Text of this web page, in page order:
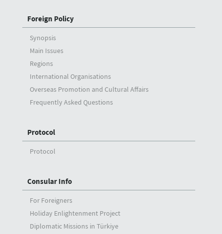
Foreign Policy
Synopsis
Main Issues
Regions
International Organisations
Overseas Promotion and Cultural Affairs
Frequently Asked Questions
Protocol
Protocol
Consular Info
For Foreigners
Holiday Enlightenment Project
Diplomatic Missions in Türkiye